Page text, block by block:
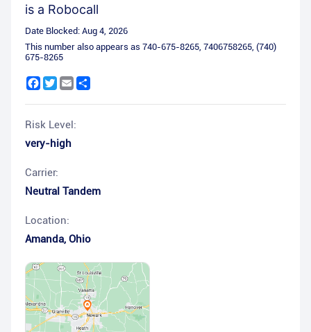
is a Robocall
Date Blocked: Aug 4, 2026
This number also appears as 740-675-8265, 7406758265, (740)
675-8265
Facebook
Twitter
Email
Risk Level:
very-high
Carrier:
Neutral Tandem
Location:
Amanda, Ohio